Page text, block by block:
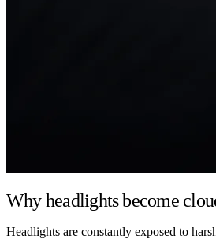
Why headlights become
Headlights are constantly exposed to